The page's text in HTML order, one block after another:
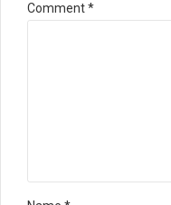
Comment*